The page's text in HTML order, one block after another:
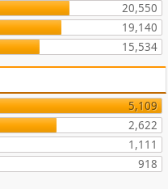
20,550
19,140
15,534
5,109
2,622
1,111
918